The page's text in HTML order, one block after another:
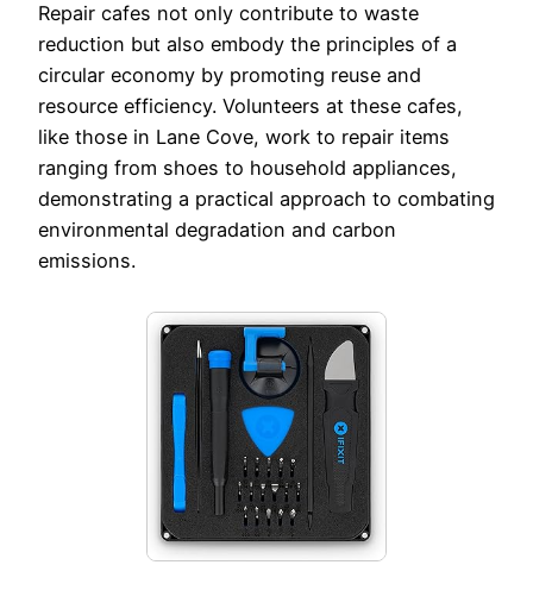
Repair cafes not only contribute to waste
reduction but also embody the principles of a
circular economy by promoting reuse and
resource efficiency. Volunteers at these cafes,
like those in Lane Cove, work to repair items
ranging from shoes to household appliances,
demonstrating a practical approach to combating
environmental degradation and carbon
emissions.